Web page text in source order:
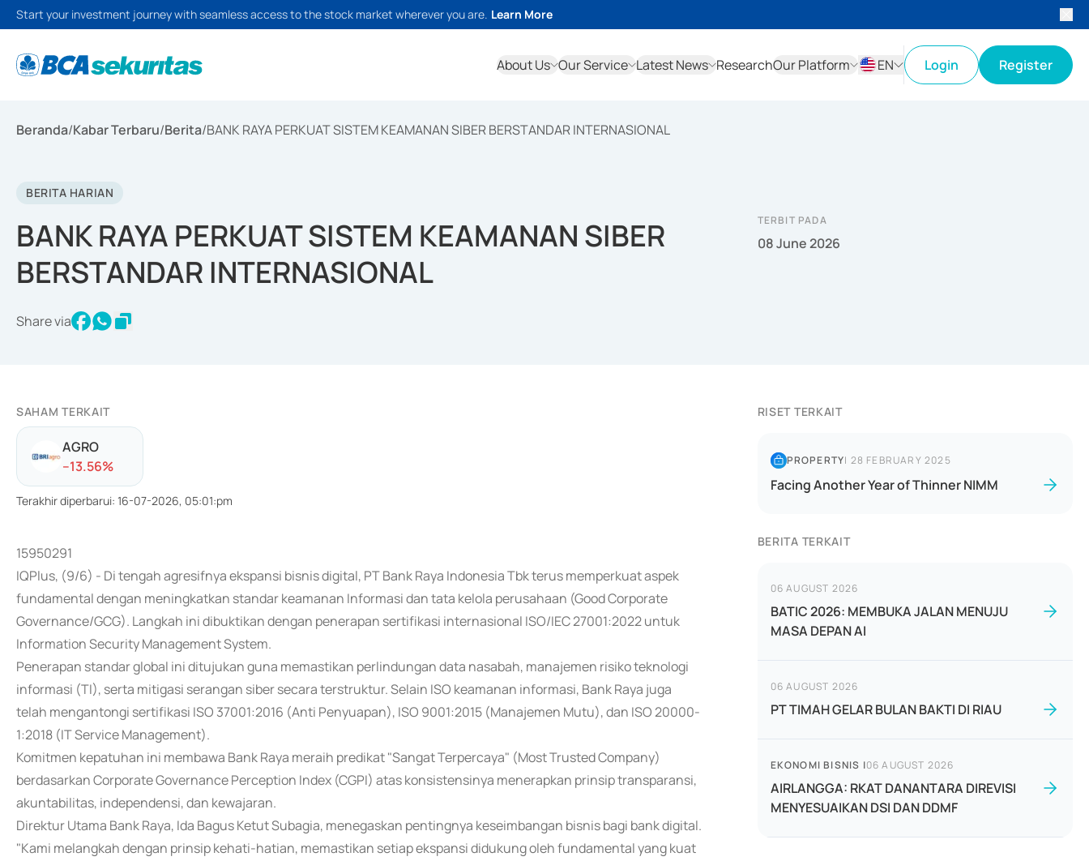
Start your investment journey with seamless access to the stock market wherever you are. Learn More
About Us Our Service Latest News ResearchOur Platform
EN
Login Register
Beranda/Kabar Terbaru/Berita/BANK RAYA PERKUAT SISTEM KEAMANAN SIBER BERSTANDAR INTERNASIONAL
BERITA HARIAN
BANK RAYA PERKUAT SISTEM KEAMANAN SIBER
BERSTANDAR INTERNASIONAL
Share via
TERBIT PADA
08 June 2026
SAHAM TERKAIT
AGRO
--13.56%
Terakhir diperbarui: 16-07-2026, 05:01:pm
15950291
IQPlus, (9/6) - Di tengah agresifnya ekspansi bisnis digital, PT Bank Raya Indonesia Tbk terus memperkuat aspek
fundamental dengan meningkatkan standar keamanan Informasi dan tata kelola perusahaan (Good Corporate
Governance/GCG). Langkah ini dibuktikan dengan penerapan sertifikasi internasional ISO/IEC 27001:2022 untuk
Information Security Management System.
Penerapan standar global ini ditujukan guna memastikan perlindungan data nasabah, manajemen risiko teknologi
informasi (TI), serta mitigasi serangan siber secara terstruktur. Selain ISO keamanan informasi, Bank Raya juga
telah mengantongi sertifikasi ISO 37001:2016 (Anti Penyuapan), ISO 9001:2015 (Manajemen Mutu), dan ISO 20000-
1:2018 (IT Service Management).
Komitmen kepatuhan ini membawa Bank Raya meraih predikat "Sangat Terpercaya" (Most Trusted Company)
berdasarkan Corporate Governance Perception Index (CGPI) atas konsistensinya menerapkan prinsip transparansi,
akuntabilitas, independensi, dan kewajaran.
Direktur Utama Bank Raya, Ida Bagus Ketut Subagia, menegaskan pentingnya keseimbangan bisnis bagi bank digital.
"Kami melangkah dengan prinsip kehati-hatian, memastikan setiap ekspansi didukung oleh fundamental yang kuat
RISET TERKAIT
PROPERTY| 28 FEBRUARY 2025
Facing Another Year of Thinner NIMM
BERITA TERKAIT
06 AUGUST 2026
BATIC 2026: MEMBUKA JALAN MENUJU
MASA DEPAN AI
06 AUGUST 2026
PT TIMAH GELAR BULAN BAKTI DI RIAU
EKONOMI BISNIS |06 AUGUST 2026
AIRLANGGA: RKAT DANANTARA DIREVISI
MENYESUAIKAN DSI DAN DDMF